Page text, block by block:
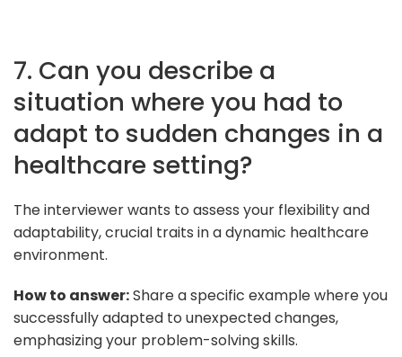
7. Can you describe a
situation where you had to
adapt to sudden changes in a
healthcare setting?
The interviewer wants to assess your flexibility and
adaptability, crucial traits in a dynamic healthcare
environment.
How to answer:Share a specific example where you
successfully adapted to unexpected changes,
emphasizing your problem-solving skills.